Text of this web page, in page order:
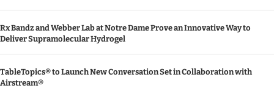
Rx Bandz and Webber Lab at Notre Dame Prove an Innovative Way to
Deliver Supramolecular Hydrogel
TableTopics® to Launch New Conversation Set in Collaboration with
Airstream®